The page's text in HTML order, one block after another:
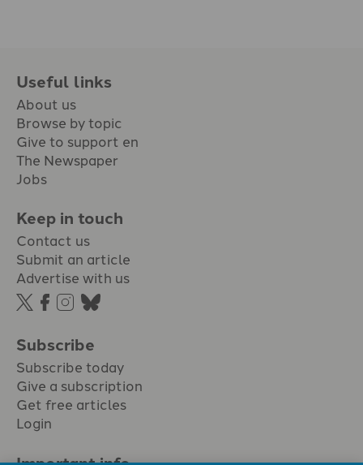
Useful links
About us
Browse by topic
Give to support en
The Newspaper
Jobs
Keep in touch
Contact us
Submit an article
Advertise with us
Subscribe
Subscribe today
Give a subscription
Get free articles
Login